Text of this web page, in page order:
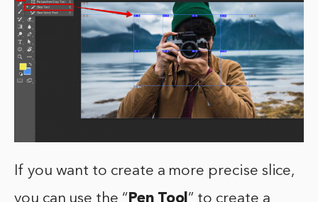
If you want to create a more precise slice,
you can use the “ Pen Tool ” to create a